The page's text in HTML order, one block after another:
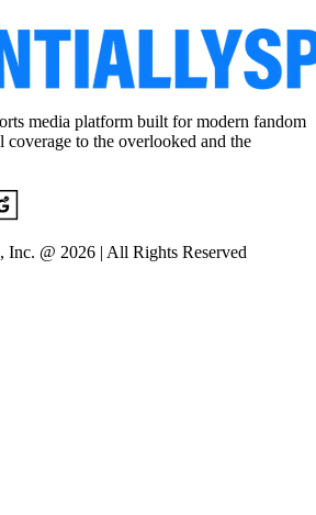
media platform built for modern fandom
to the overlooked and the
Inc. @ 2026 | All Rights Reserved